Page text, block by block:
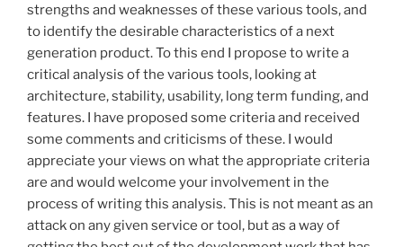
strengths and weaknesses of these various tools, and
to identify the desirable characteristics of a next
generation product. To this end I propose to write a
critical analysis of the various tools, looking at
architecture, stability, usability, long term funding, and
features. I have proposed some criteria and received
some comments and criticisms of these. I would
appreciate your views on what the appropriate criteria
are and would welcome your involvement in the
process of writing this analysis. This is not meant as an
attack on any given service or tool, but as a way of